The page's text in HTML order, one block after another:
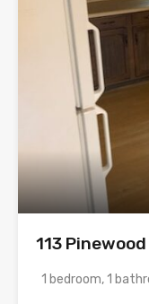
113
1 bedroom, 1